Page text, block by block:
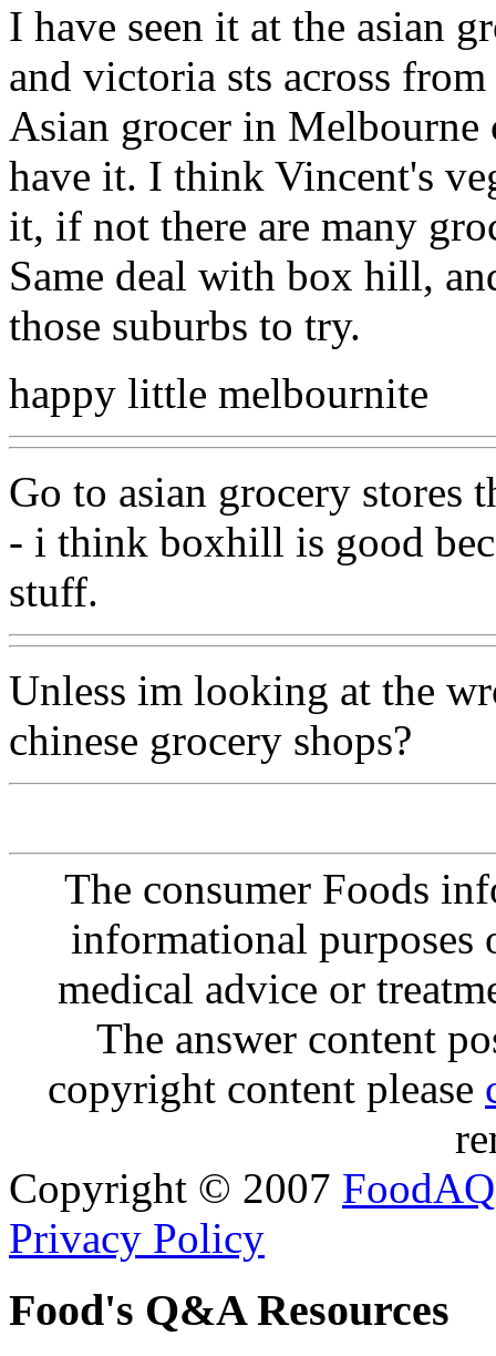
I have seen it at the asian
and victoria sts across
Asian grocer in Melbourne
have it. I think Vincent's
it, if not there are many
Same deal with box hill,
those suburbs to try.
happy little melbournite
Go to asian grocery stores
- i think boxhill is good
stuff.
Unless im looking at the
chinese grocery shops?
The consumer Foods
informational purposes
medical advice or
The answer content
copyright content please
Copyright © 2007 FoodAQ
Privacy Policy
Food's Q&A Resources